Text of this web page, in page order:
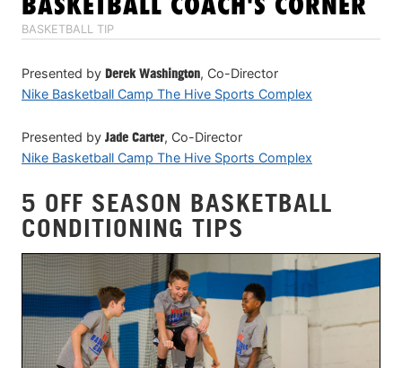
BASKETBALL COACH'S CORNER
BASKETBALL TIP
Presented by Derek Washington, Co-Director
Nike Basketball Camp The Hive Sports Complex
Presented by Jade Carter, Co-Director
Nike Basketball Camp The Hive Sports Complex
5 OFF SEASON BASKETBALL
CONDITIONING TIPS